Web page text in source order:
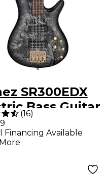
SR300EDX
Bass Guitar
Ice Frozen
(16)
Financing Available